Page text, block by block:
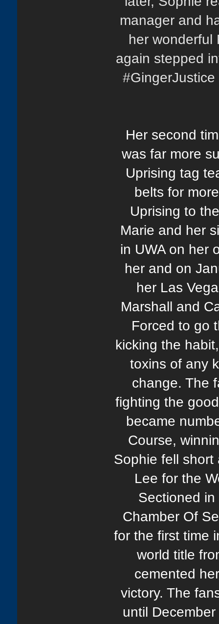
manager and
her wonderful
again stepped
Her second
was far more
Uprising tag
belts for
Uprising to
Marie and her
in UWA on her
her and on
her Las
Marshall and
Forced to go
kicking the
toxins of any
change. The
fighting the
became
Course,
Sophie fell short
Lee for the
Sectioned
Chamber Of
for the first time
world title
cemented
victory. The
until